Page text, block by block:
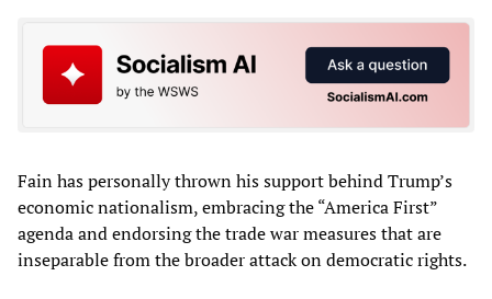
Fain has personally thrown his support behind Trump’s
economic nationalism, embracing the “America First”
agenda and endorsing the trade war measures that are
inseparable from the broader attack on democratic rights.